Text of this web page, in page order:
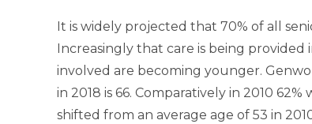
It is widely projected that 70% of all
Increasingly that care is being
involved are becoming younger.
in 2018 is 66. Comparatively in 2010
shifted from an average age of 53 in